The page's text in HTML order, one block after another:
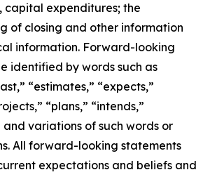
capital expenditures; the
of closing and other information
information. Forward-looking
identified by words such as
“estimates,” “expects,”
“plans,” “intends,”
and variations of such words or
All forward-looking statements
expectations and beliefs and